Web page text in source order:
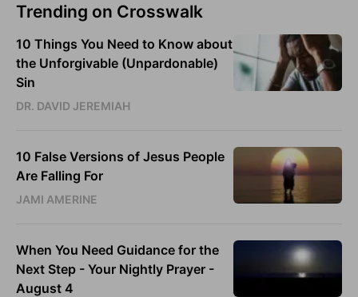
Trending on Crosswalk
10 Things You Need to Know about
the Unforgivable (Unpardonable)
Sin
DR. DAVID JEREMIAH
10 False Versions of Jesus People
Are Falling For
JAMI AMERINE
When You Need Guidance for the
Next Step - Your Nightly Prayer -
August 4